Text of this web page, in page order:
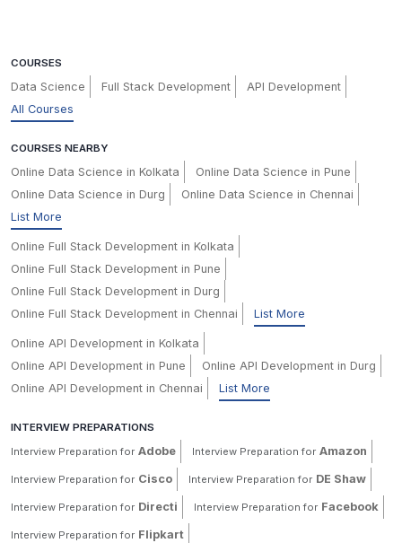
COURSES
Data Science Full Stack Development
API Development
All Courses
COURSES NEARBY
Online Data Science in Kolkata
Online Data Science in Pune
Online Data Science in Durg
Online Data Science in Chennai
List More
Online Full Stack Development in Kolkata
Online Full Stack Development in Pune
Online Full Stack Development in Durg
Online Full Stack Development in Chennai
List More
Online API Development in Kolkata
Online API Development in Pune
Online API Development in Durg
Online API Development in Chennai
List More
INTERVIEW PREPARATIONS
Interview Preparation for Adobe Interview Preparation for Amazon
Interview Preparation for Cisco Interview Preparation for DE Shaw
Interview Preparation for Directi Interview Preparation for Facebook
Interview Preparation for Flipkart